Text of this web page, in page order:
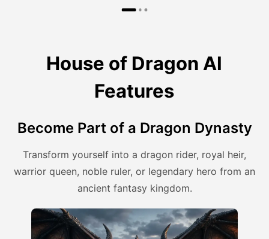
House of Dragon AI
Features
Become Part of a Dragon Dynasty
Transform yourself into a dragon rider, royal heir,
warrior queen, noble ruler, or legendary hero from an
ancient fantasy kingdom.